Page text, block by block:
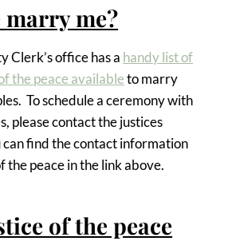
marry me?
Clerk’s office has a handy list of
the peace availableto marry
To schedule a ceremony with
please contact the justices
find the contact information
the peace in the link above.
of the peace